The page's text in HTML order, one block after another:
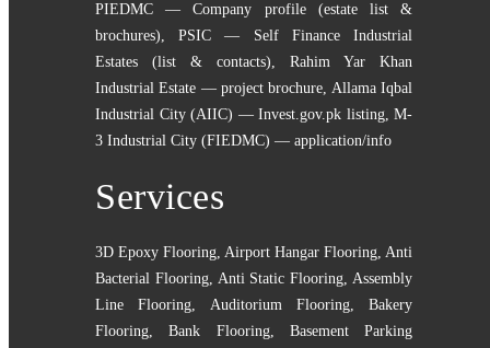
PIEDMC — Company profile (estate list &
brochures),PSIC — Self Finance Industrial
Estates (list & contacts), Rahim Yar Khan
Industrial Estate — project brochure, Allama Iqbal
Industrial City (AIIC) — Invest.gov.pk listing, M-
3 Industrial City (FIEDMC) — application/info
Services
3D Epoxy Flooring, Airport Hangar Flooring, Anti
Bacterial Flooring, Anti Static Flooring,Assembly
Line Flooring, Auditorium Flooring, Bakery
Flooring,Bank Flooring, Basement Parking